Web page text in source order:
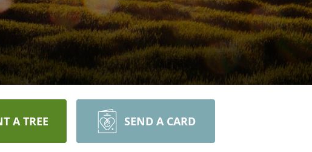
A TREE SEND A CARD